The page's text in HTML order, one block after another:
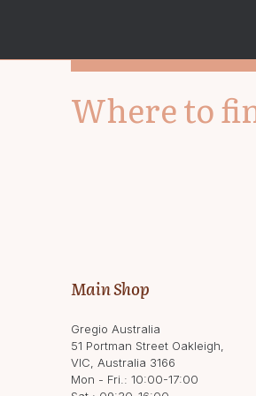
Where to
Main Shop
Gregio Australia
51 Portman Street Oakleigh,
VIC, Australia 3166
Mon - Fri.: 10:00-17:00